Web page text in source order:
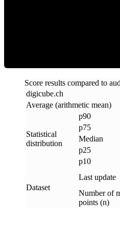
Score results compared to
digicube.ch
Average (arithmetic mean)
Statistical
distribution
p90
p75
Median
p25
p10
Dataset
Last update
Number of
points (n)